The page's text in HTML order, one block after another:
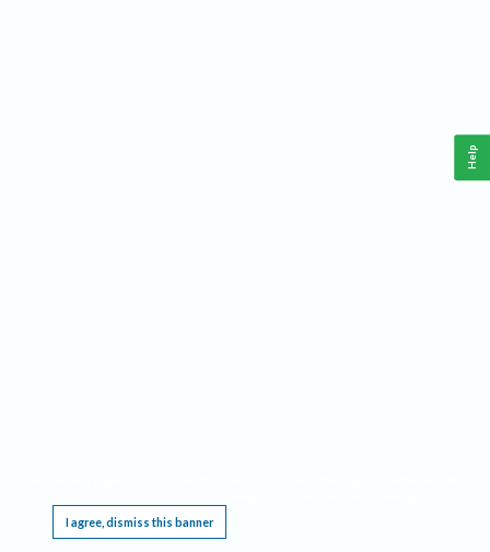
I agree, dismiss this banner
Help